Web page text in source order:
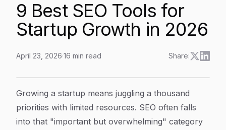
9 Best SEO Tools for
Startup Growth in 2026
April 23, 2026·16 min read Share:
Article Content
Growing a startup means juggling a thousand
priorities with limited resources. SEO often falls
into that "important but overwhelming" category